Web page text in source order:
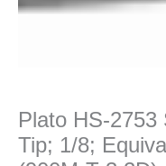
Plato HS-2753
Tip; 1/8;
3.2D)